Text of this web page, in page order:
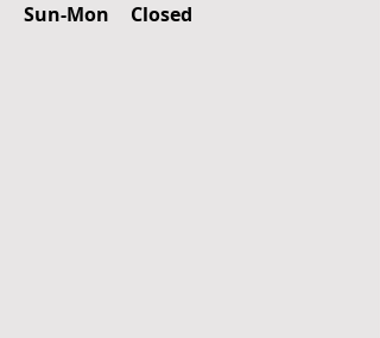
​Sun-Mon
Closed